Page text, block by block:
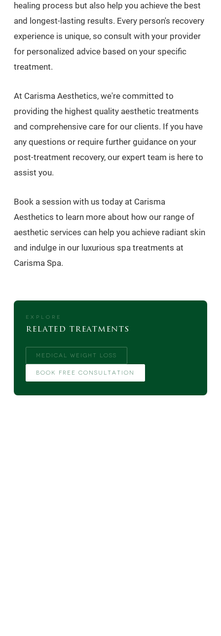
healing process but also help you achieve the best
and longest-lasting results. Every person's recovery
experience is unique, so consult with your provider
for personalized advice based on your specific
treatment.
At Carisma Aesthetics, we're committed to
providing the highest quality aesthetic treatments
and comprehensive care for our clients. If you have
any questions or require further guidance on your
post-treatment recovery, our expert team is here to
assist you.
Book a session with us today at Carisma
Aesthetics to learn more about how our range of
aesthetic services can help you achieve radiant skin
and indulge in our luxurious spa treatments at
Carisma Spa.
EXPLORE
related treatments
MEDICAL WEIGHT LOSS
BOOK FREE CONSULTATION